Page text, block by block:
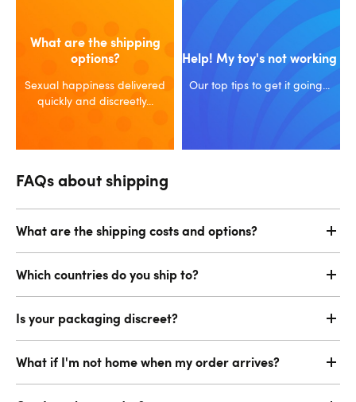
What are the shipping
options?
Sexual happiness delivered
quickly and discreetly...
Help! My toy's not working
Our top tips to get it going...
FAQs about shipping
What are the shipping costs and options?
Which countries do you ship to?
Is your packaging discreet?
What if I'm not home when my order arrives?